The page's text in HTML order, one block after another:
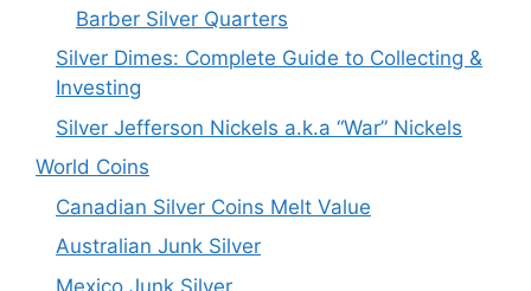
Barber Silver Quarters
Silver Dimes: Complete Guide to Collecting &
Investing
Silver Jefferson Nickels a.k.a “War” Nickels
World Coins
Canadian Silver Coins Melt Value
Australian Junk Silver
Mexico Junk Silver